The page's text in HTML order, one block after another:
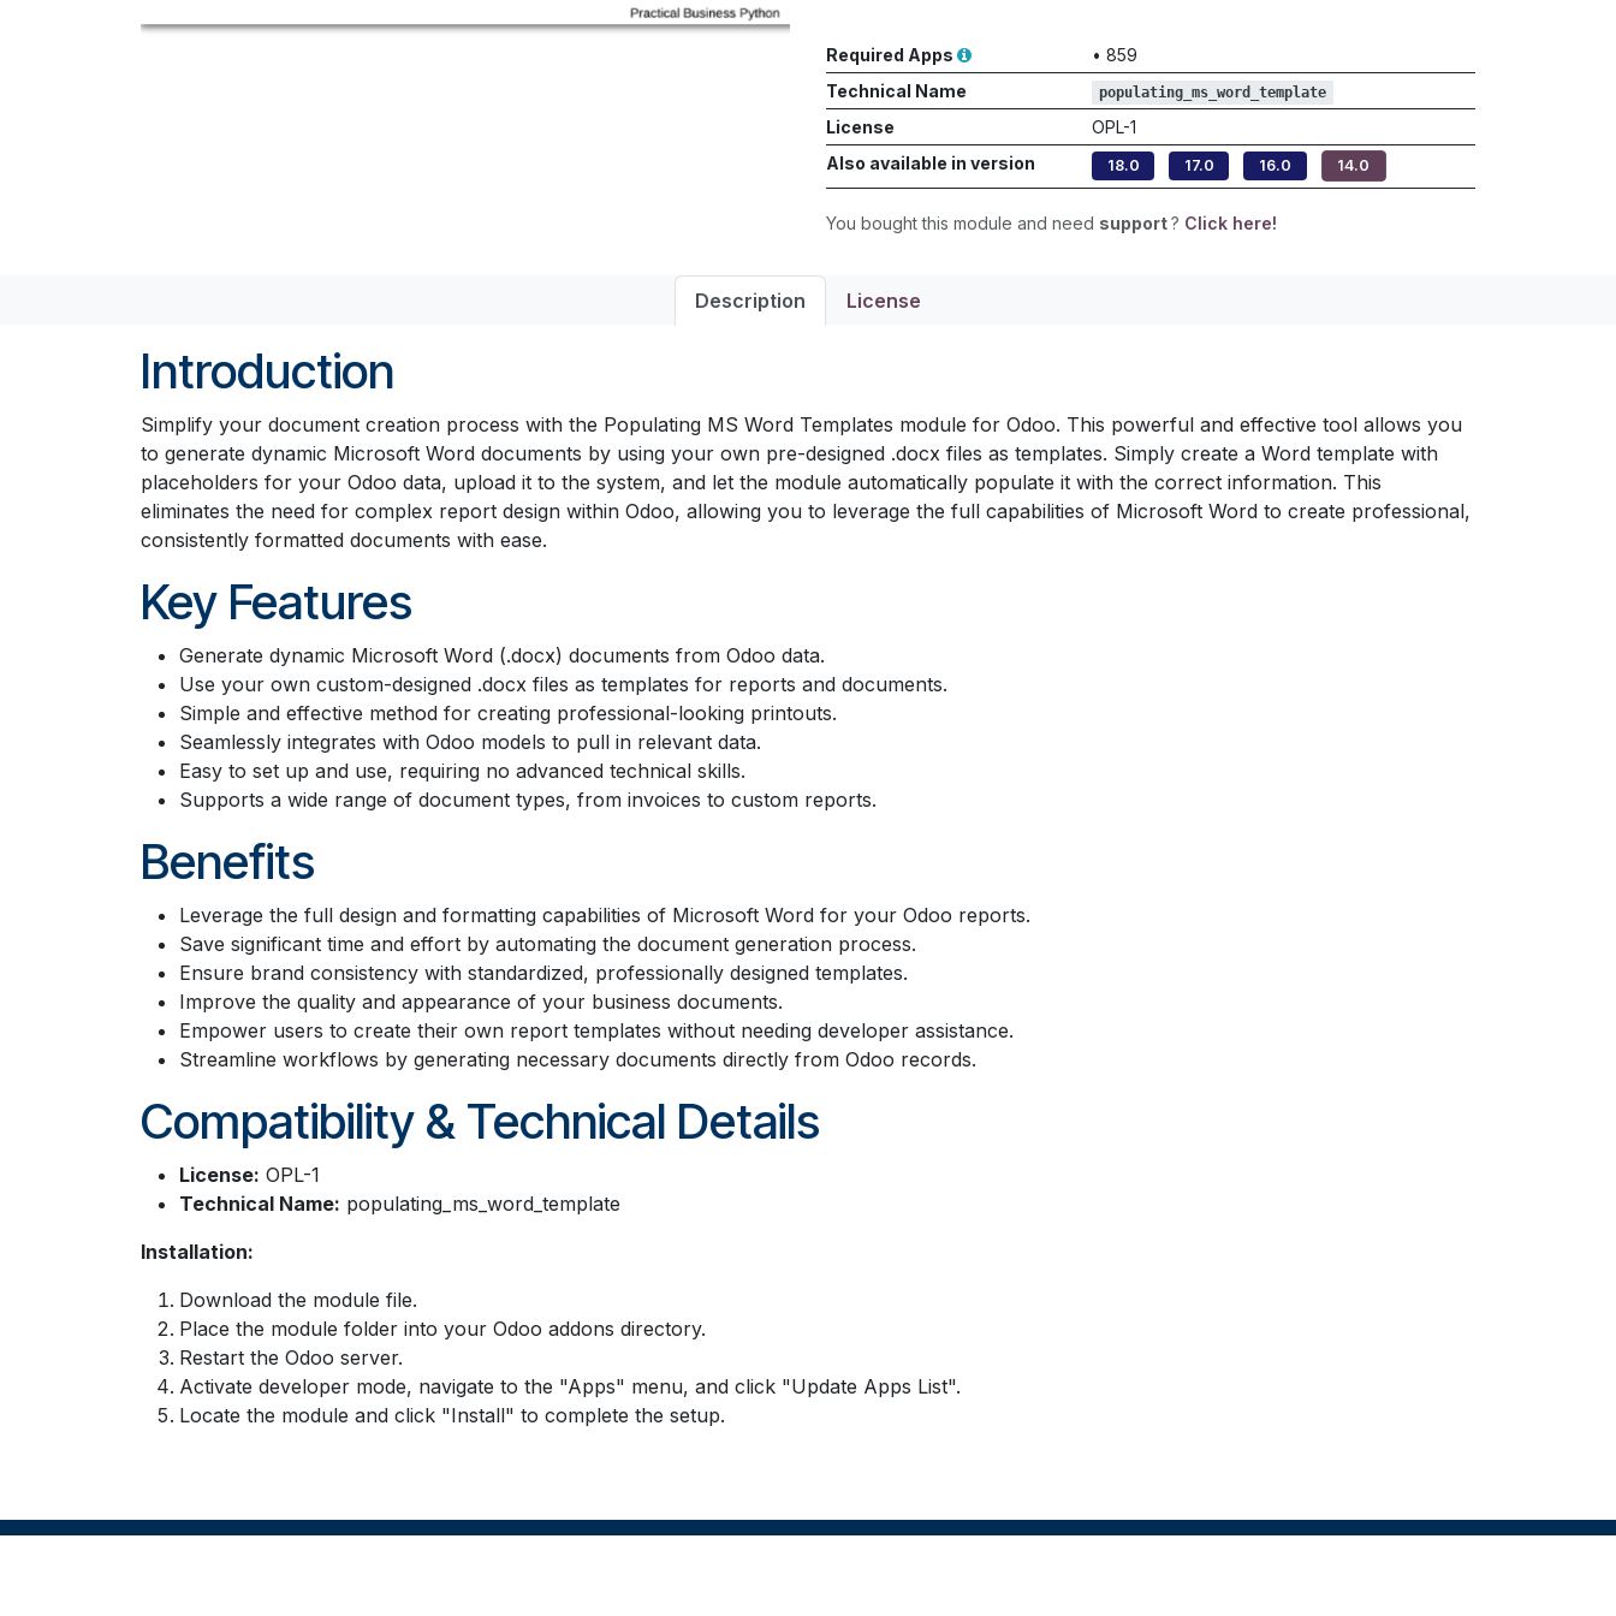
Required Apps • 859
Technical Name
populating_ms_word_template
License
OPL-1
Also available in version
18.0 17.0 16.0 14.0
You bought this module and need support? Click here!
Description License
Introduction
Simplify your document creation process with the Populating MS Word Templates module for Odoo. This powerful and effective tool allows you
to generate dynamic Microsoft Word documents by using your own pre-designed .docx files as templates. Simply create a Word template with
placeholders for your Odoo data, upload it to the system, and let the module automatically populate it with the correct information. This
eliminates the need for complex report design within Odoo, allowing you to leverage the full capabilities of Microsoft Word to create professional,
consistently formatted documents with ease.
Key Features
Generate dynamic Microsoft Word (.docx) documents from Odoo data.
Use your own custom-designed .docx files as templates for reports and documents.
Simple and effective method for creating professional-looking printouts.
Seamlessly integrates with Odoo models to pull in relevant data.
Easy to set up and use, requiring no advanced technical skills.
Supports a wide range of document types, from invoices to custom reports.
Benefits
Leverage the full design and formatting capabilities of Microsoft Word for your Odoo reports.
Save significant time and effort by automating the document generation process.
Ensure brand consistency with standardized, professionally designed templates.
Improve the quality and appearance of your business documents.
Empower users to create their own report templates without needing developer assistance.
Streamline workflows by generating necessary documents directly from Odoo records.
Compatibility & Technical Details
License: OPL-1
Technical Name: populating_ms_word_template
Installation:
Download the module file.
Place the module folder into your Odoo addons directory.
Restart the Odoo server.
Activate developer mode, navigate to the "Apps" menu, and click "Update Apps List".
Locate the module and click "Install" to complete the setup.